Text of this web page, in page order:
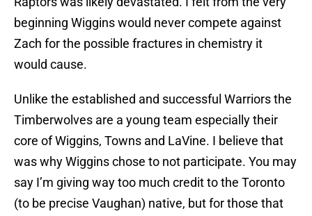
beginning Wiggins would never compete against
Zach for the possible fractures in chemistry it
would cause.
Unlike the established and successful Warriors the
Timberwolves are a young team especially their
core of Wiggins, Towns and LaVine. I believe that
was why Wiggins chose to not participate. You may
say I’m giving way too much credit to the Toronto
(to be precise Vaughan) native, but for those that